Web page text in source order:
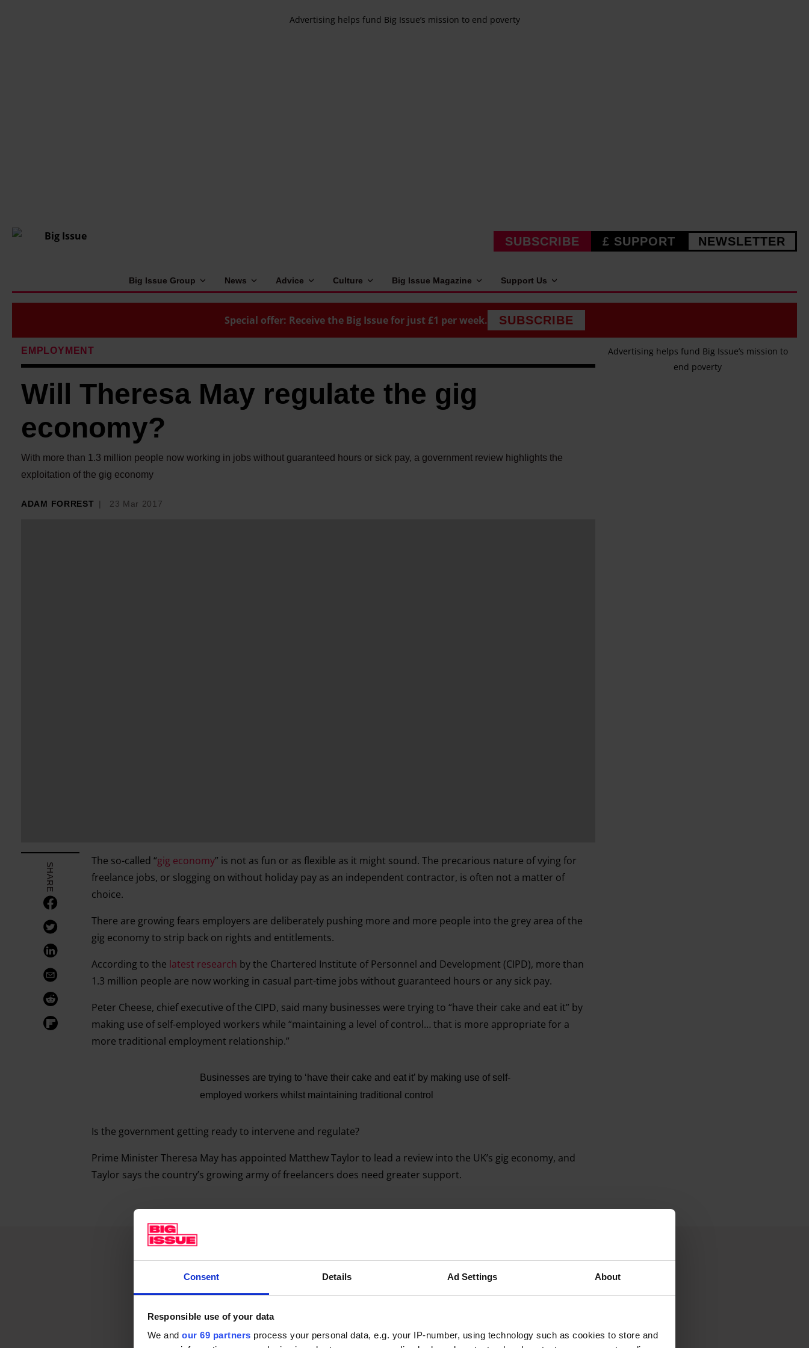
Consent Details Ad Settings About
Responsible use of your data
We and our 69 partners process your personal data, e.g. your IP-number, using technology such as cookies to store and
Advertising helps fund Big Issue’s mission to end poverty
SUBSCRIBE £ SUPPORT NEWSLETTER
Big Issue Group News Advice Culture Big Issue Magazine Support Us
Special offer: Receive the Big Issue for just £1 per week. SUBSCRIBE
EMPLOYMENT
Will Theresa May regulate the gig
economy?
With more than 1.3 million people now working in jobs without guaranteed hours or sick pay, a government review highlights the
exploitation of the gig economy
ADAM FORREST 23 Mar 2017
SHARE
The so-called “gig economy” is not as fun or as flexible as it might sound. The precarious nature of vying for
freelance jobs, or slogging on without holiday pay as an independent contractor, is often not a matter of
choice.
There are growing fears employers are deliberately pushing more and more people into the grey area of the
gig economy to strip back on rights and entitlements.
According to the latest research by the Chartered Institute of Personnel and Development (CIPD), more than
1.3 million people are now working in casual part-time jobs without guaranteed hours or any sick pay.
Peter Cheese, chief executive of the CIPD, said many businesses were trying to “have their cake and eat it” by
making use of self-employed workers while “maintaining a level of control… that is more appropriate for a
more traditional employment relationship.”
Businesses are trying to ‘have their cake and eat it’ by making use of self-
employed workers whilst maintaining traditional control
Is the government getting ready to intervene and regulate?
Prime Minister Theresa May has appointed Matthew Taylor to lead a review into the UK’s gig economy, and
Taylor says the country’s growing army of freelancers does need greater support.
Advertising helps fund Big Issue’s mission to
end poverty
Advertising helps fund Big Issue’s mission to end poverty